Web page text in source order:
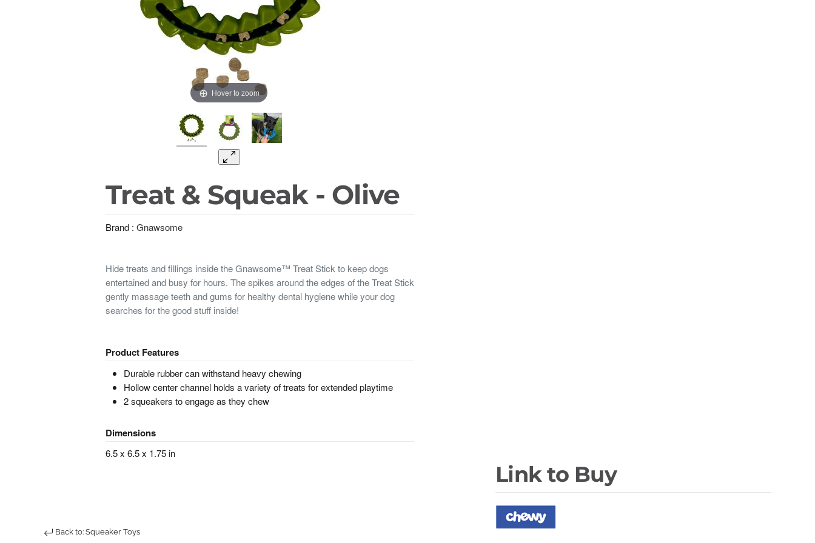
Hover to zoom
Treat & Squeak - Olive
Brand : Gnawsome
Hide treats and fillings inside the Gnawsome™ Treat Stick to keep dogs
entertained and busy for hours. The spikes around the edges of the Treat Stick
gently massage teeth and gums for healthy dental hygiene while your dog
searches for the good stuff inside!
Product Features
Durable rubber can withstand heavy chewing
Hollow center channel holds a variety of treats for extended playtime
2 squeakers to engage as they chew
Dimensions
6.5 x 6.5 x 1.75 in
Link to Buy
Back to: Squeaker Toys